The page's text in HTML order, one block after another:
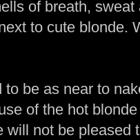
of breath,
to cute blonde.
to be as near to
of the hot
will not be pleased